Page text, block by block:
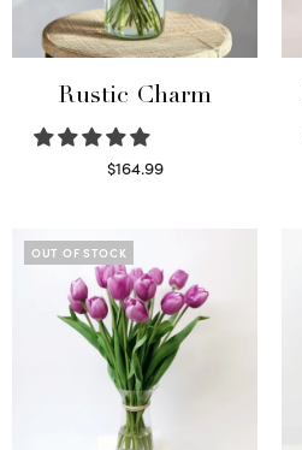
Rustic Charm
$164.99
OUT OF STOCK